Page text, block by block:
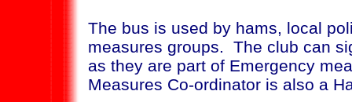
The bus is used by hams, local
measures groups. The club can
as they are part of Emergency
Measures Co-ordinator is also a